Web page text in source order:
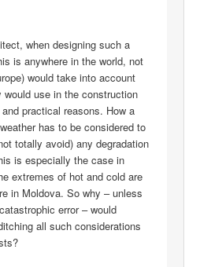
when designing such a
is anywhere in the world, not
would take into account
would use in the construction
practical reasons. How a
has to be considered to
totally avoid) any degradation
is especially the case in
extremes of hot and cold are
in Moldova. So why – unless
error – would
all such considerations